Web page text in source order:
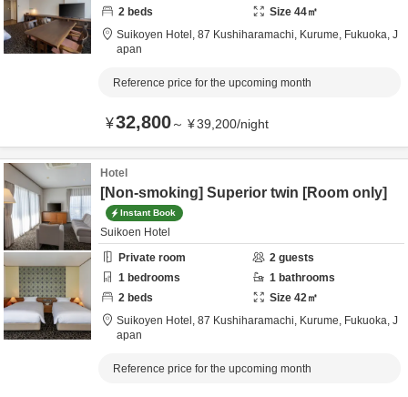
2 beds Size 44㎡
Suikoyen Hotel, 87 Kushiharamachi, Kurume, Fukuoka, J
apan
Reference price for the upcoming month
¥32,800～ ¥39,200/night
Hotel
[Non-smoking] Superior twin [Room only]
Instant Book
Suikoen Hotel
Private room
2 guests
1 bedrooms 1 bathrooms
2 beds Size 42㎡
Suikoyen Hotel, 87 Kushiharamachi, Kurume, Fukuoka, J
apan
Reference price for the upcoming month